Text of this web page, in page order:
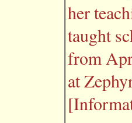
her
taught
from
at